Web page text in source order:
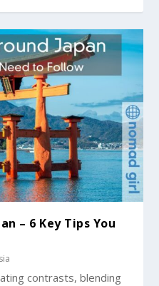
– 6 Key Tips You
contrasts, blending